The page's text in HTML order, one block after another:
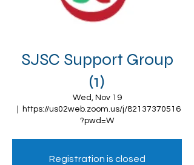
SJSC Support Group
(1)
Wed, Nov 19
https://us02web.zoom.us/j/82137370516
?pwd=W
Registration is closed